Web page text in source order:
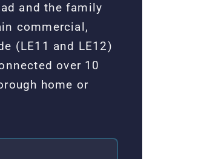
and the family
commercial,
(LE11 and LE12)
over 10
home or